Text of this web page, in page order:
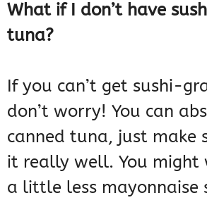
What if I don’t have
tuna?
If you can’t get sushi-
don’t worry! You can
canned tuna, just make
it really well. You might
a little less mayonnaise